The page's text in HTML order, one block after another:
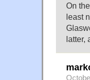
On
least
latter,